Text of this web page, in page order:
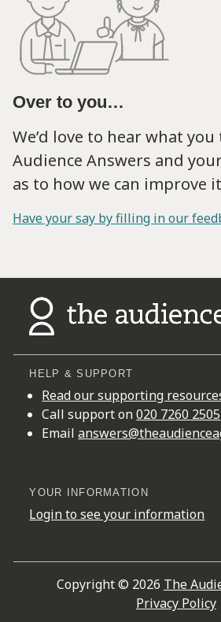
Over to you…
We’d love to hear what
Audience Answers and
as to how we can improve
Have your say by filling in our
HELP & SUPPORT
Read our supporting
Call support on020 7260 2505
Email
YOUR INFORMATION
Login to see your information
Copyright © 2026 The
Privacy Policy